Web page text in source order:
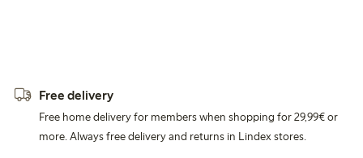
Free delivery
Free home delivery for members when shopping for 29,99€ or
more. Always free delivery and returns in Lindex stores.